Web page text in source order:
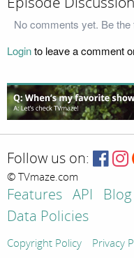
No comments yet. Be the
Loginto leave a comment
Follow us on:
© TVmaze.com
Features API Blog
Data Policies
Copyright Policy Privacy